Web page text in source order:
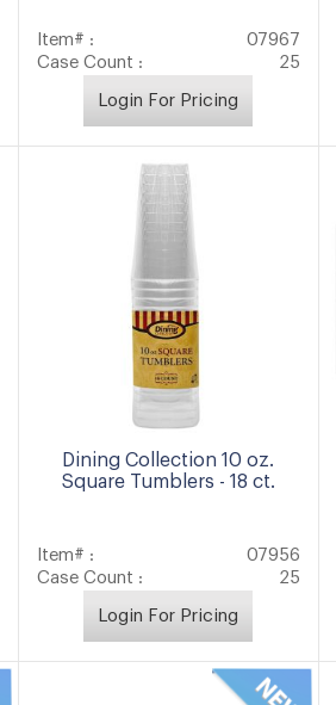
Item# :
07967
Case Count :
25
Login For Pricing
Dining Collection 10 oz.
Square Tumblers - 18 ct.
Item# :
07956
Case Count :
25
Login For Pricing